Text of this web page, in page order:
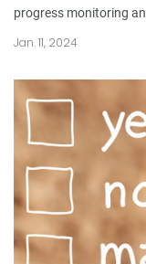
progress monitoring
Jan. 11, 2024